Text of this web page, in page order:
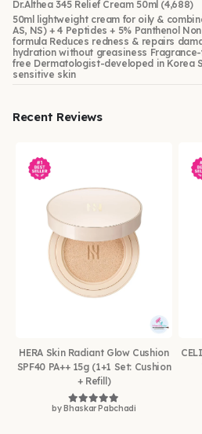
Dr.Althea 345 Relief Cream 50ml (4,688)
50ml lightweight cream for oily &
AS, NS) + 4 Peptides + 5% Panthenol
formula Reduces redness & repairs
hydration without greasiness
free Dermatologist-developed in Korea
sensitive skin
Recent Reviews
HERA Skin Radiant Glow Cushion
SPF40 PA++ 15g (1+1 Set: Cushion
+ Refill)
Rated5out of 5
by Bhaskar Pabchadi